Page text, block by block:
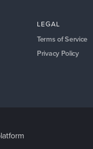
LEGAL
Terms of Service
Privacy Policy